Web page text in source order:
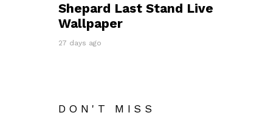
Shepard Last Stand Live
Wallpaper
27 days ago
DON'T MISS